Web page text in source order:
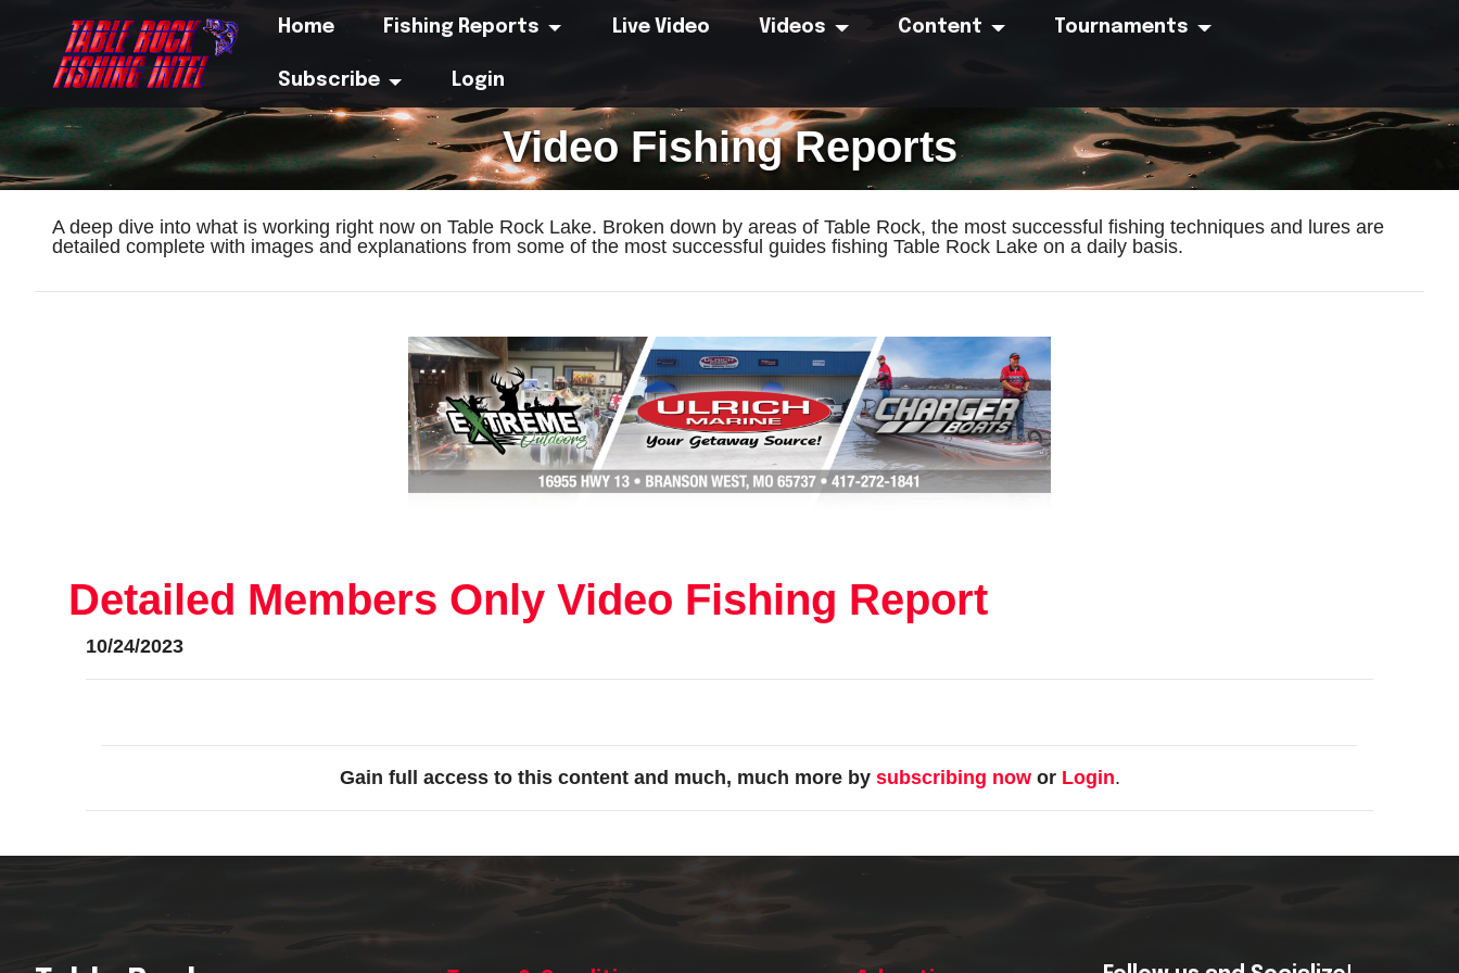
Home Fishing Reports Live Video Videos Content Tournaments
Subscribe Login
Video Fishing Reports
A deep dive into what is working right now on Table Rock Lake. Broken down by areas of Table Rock, the most successful fishing techniques and lures are
detailed complete with images and explanations from some of the most successful guides fishing Table Rock Lake on a daily basis.
Detailed Members Only Video Fishing Report
10/24/2023
Gain full access to this content and much, much more by subscribing nowor Login.